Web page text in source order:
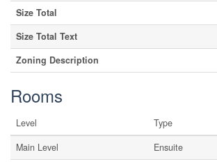
Size Total
Size Total Text
Zoning Description
Rooms
Level Type
Main Level
Ensuite